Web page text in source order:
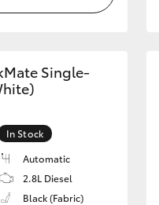
Single-
In Stock
Automatic
2.8L Diesel
Black (Fabric)